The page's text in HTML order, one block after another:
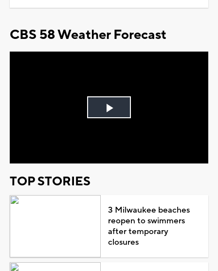
CBS 58 Weather Forecast
Play
TOP STORIES
3 Milwaukee beaches
reopen to swimmers
after temporary
closures